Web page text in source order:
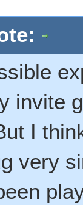
invite
I
very